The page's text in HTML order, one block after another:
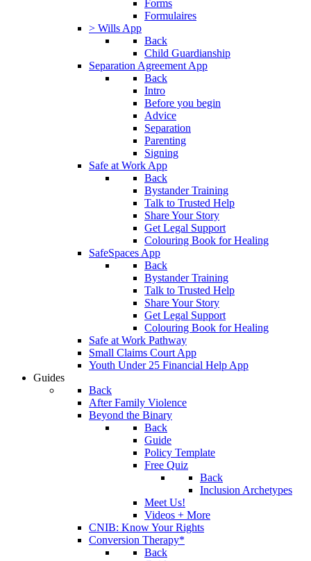
Forms
Formulaires
> Wills App
Back
Child Guardianship
Separation Agreement App
Back
Intro
Before you begin
Advice
Separation
Parenting
Signing
Safe at Work App
Back
Bystander Training
Talk to Trusted Help
Share Your Story
Get Legal Support
Colouring Book for Healing
SafeSpaces App
Back
Bystander Training
Talk to Trusted Help
Share Your Story
Get Legal Support
Colouring Book for Healing
Safe at Work Pathway
Small Claims Court App
Youth Under 25 Financial Help App
Guides
Back
After Family Violence
Beyond the Binary
Back
Guide
Policy Template
Free Quiz
Back
Inclusion Archetypes
Meet Us!
Videos + More
CNIB: Know Your Rights
Conversion Therapy*
Back